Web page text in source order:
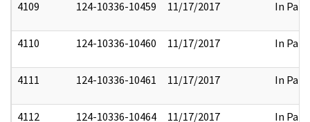
4109 124-10336-10459 11/17/2017 In Part
4110 124-10336-10460 11/17/2017 In Part
4111 124-10336-10461 11/17/2017 In Part
4112 124-10336-10464 11/17/2017 In Part